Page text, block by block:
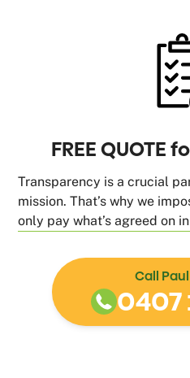
FREE QUOTE
Transparency is a crucial
mission. That’s why we
only pay what’s agreed on
Call
0407